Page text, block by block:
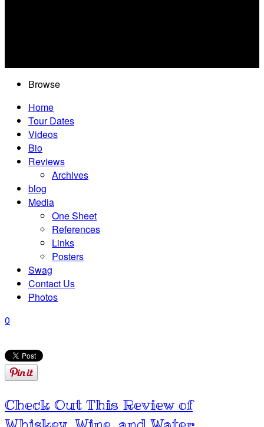
Browse
Home
Tour Dates
Videos
Bio
Reviews
Archives
blog
Media
One Sheet
References
Links
Posters
Swag
Contact Us
Photos
0
Check Out This Review of